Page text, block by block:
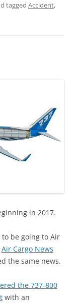
tagged Accident,
in 2017.
be going to Air
Air Cargo News
the same news.
the 737-800
with an